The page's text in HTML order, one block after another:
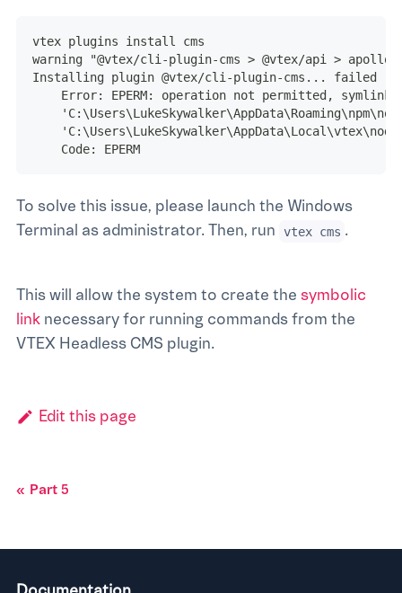
vtex plugins install cms
warning "@vtex/cli-plugin-cms > @vtex/api >
Installing plugin @vtex/cli-plugin-cms... failed
    Error: EPERM: operation not permitted, symlink
    Code: EPERM
To solve this issue, please launch the Windows
Terminal as administrator. Then, run
vtex cms .
This will allow the system to create the symbolic
link necessary for running commands from the
VTEX Headless CMS plugin.
Edit this page
Part 5